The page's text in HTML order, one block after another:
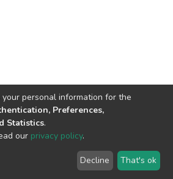
copyright © 2002-2026LYRASIS
personal information for the
Preferences,
Statistics.
our privacy policy.
Decline That's ok